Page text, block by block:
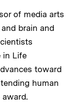
of media arts
brain and
in Life
toward
human